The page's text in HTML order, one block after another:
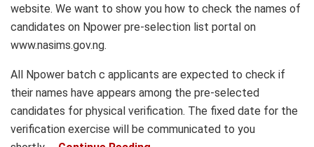
website. We want to show you how to check the names of
candidates on Npower pre-selection list portal on
www.nasims.gov.ng.
All Npower batch c applicants are expected to check if
their names have appears among the pre-selected
candidates for physical verification. The fixed date for the
verification exercise will be communicated to you